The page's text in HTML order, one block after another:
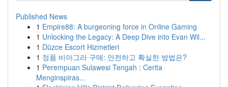
Published News
1 Empire88: A burgeoning force in Online Gaming
1 Unlocking the Legacy: A Deep Dive into Evan Wil...
1 Düzce Escort Hizmetleri
1 정품 비아그라 구매: 안전하고 확실한 방법은?
1 Perempuan Sulawesi Tengah : Cerita
Menginspiras...